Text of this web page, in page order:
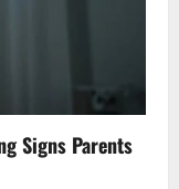
Signs Parents